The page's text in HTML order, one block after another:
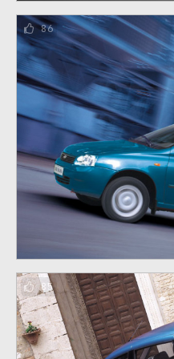
86
85